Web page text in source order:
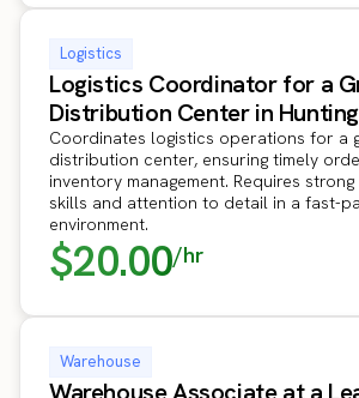
Logistics
Logistics Coordinator for a
Distribution Center in
Coordinates logistics operations for a
distribution center, ensuring timely
inventory management. Requires
skills and attention to detail in a fast-
environment.
$20.00/hr
Warehouse